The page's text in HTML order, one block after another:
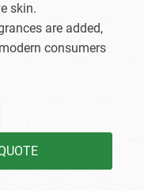
skin.
are added,
consumers